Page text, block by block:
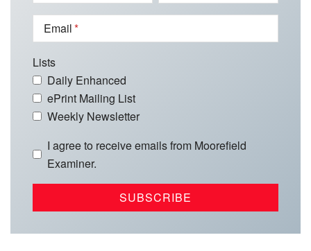
Email
Lists
Daily Enhanced
ePrint Mailing List
Weekly Newsletter
I agree to receive emails from Moorefield
Examiner.